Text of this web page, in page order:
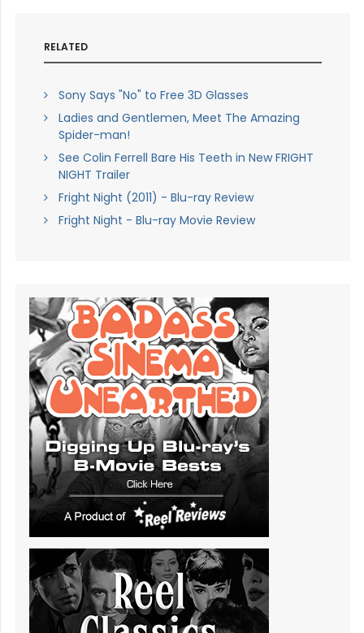
RELATED
Sony Says "No" to Free 3D Glasses
Ladies and Gentlemen, Meet The Amazing
Spider-man!
See Colin Ferrell Bare His Teeth in New FRIGHT
NIGHT Trailer
Fright Night (2011) - Blu-ray Review
Fright Night - Blu-ray Movie Review